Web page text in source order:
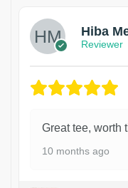
Hiba
Reviewer
Great tee, worth
10 months ago